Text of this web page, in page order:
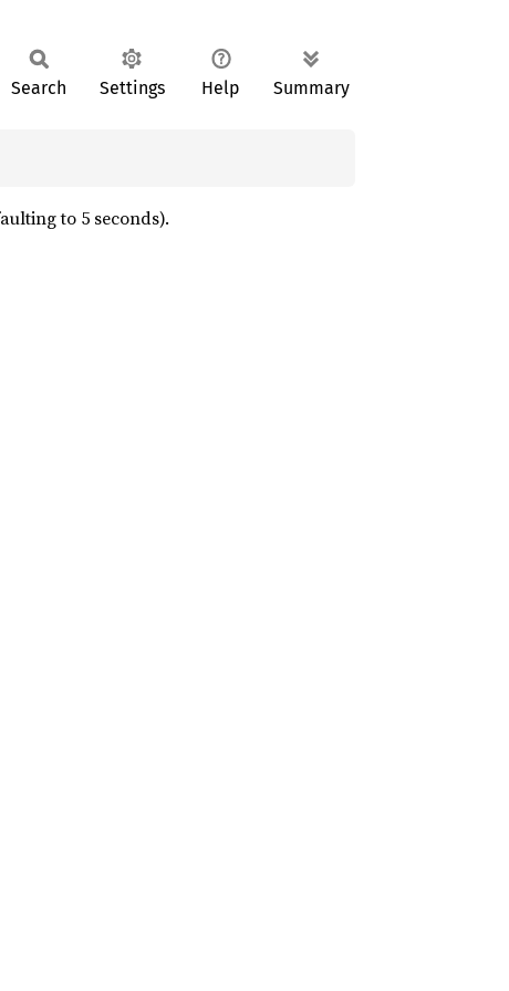
Search Settings Help Summary
to 5 seconds).